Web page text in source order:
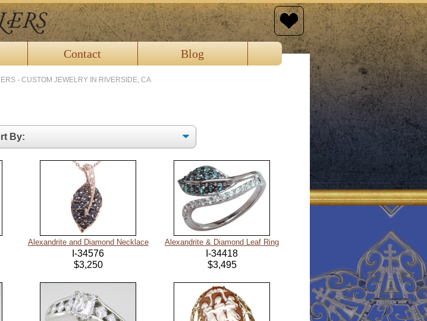
Contact Blog
- CUSTOM JEWELRY IN RIVERSIDE, CA
Alexandrite and Diamond Necklace
I-34576
$3,250
Alexandrite & Diamond Leaf Ring
I-34418
$3,495